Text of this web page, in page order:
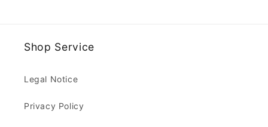
Shop Service
Legal Notice
Privacy Policy